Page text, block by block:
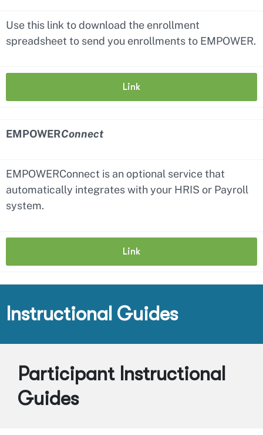
Use this link to download the enrollment
spreadsheet to send you enrollments to EMPOWER.
Link
EMPOWERConnect
EMPOWERConnect is an optional service that
automatically integrates with your HRIS or Payroll
system.
Link
Instructional Guides
Participant Instructional
Guides